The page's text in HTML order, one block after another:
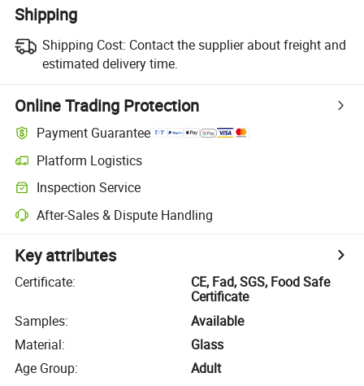
Shipping
Shipping Cost: Contact the supplier about freight and
estimated delivery time.
Online Trading Protection
Payment Guarantee
Platform Logistics
Inspection Service
After-Sales & Dispute Handling
Key attributes
Certificate:
CE, Fad, SGS, Food Safe
Certificate
Samples:
Available
Material:
Glass
Age Group:
Adult